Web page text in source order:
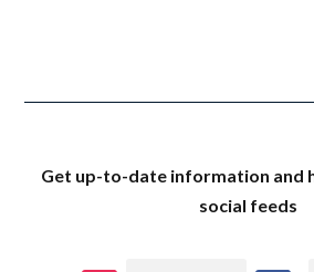
Get up-to-date information and
social feeds